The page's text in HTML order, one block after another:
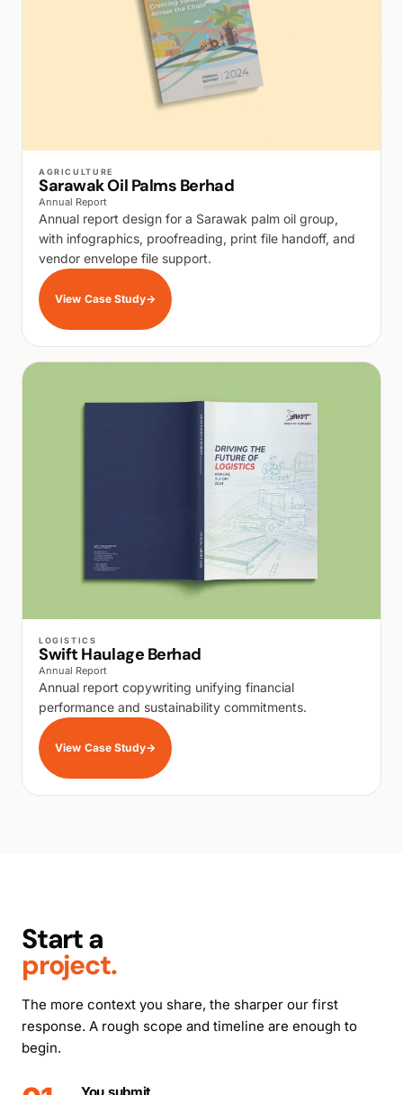
AGRICULTURE
Sarawak Oil Palms Berhad
Annual Report
Annual report design for a Sarawak palm oil group,
with infographics, proofreading, print file handoff, and
vendor envelope file support.
View Case Study→
LOGISTICS
Swift Haulage Berhad
Annual Report
Annual report copywriting unifying financial
performance and sustainability commitments.
View Case Study→
Start a
project.
The more context you share, the sharper our first
response. A rough scope and timeline are enough to
begin.